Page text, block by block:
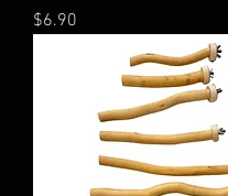
Price
$6.90